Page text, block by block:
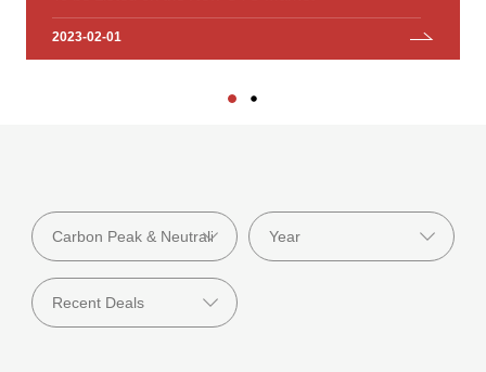
2023-02-01
Investment Group Co., Ltd.
2023-01-18